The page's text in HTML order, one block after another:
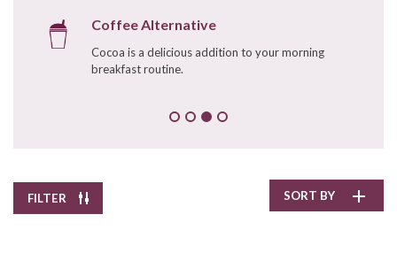
Coffee Alternative
Cocoa is a delicious addition to your morning
breakfast routine.
FILTER SORT BY
Add to Cart